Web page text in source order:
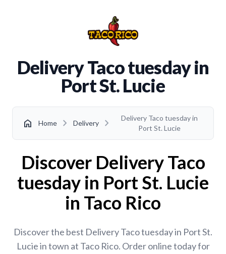
Delivery Taco tuesday in
Port St. Lucie
home Home chevron_right Delivery chevron_right
Delivery Taco tuesday in
Port St. Lucie
Discover Delivery Taco
tuesday in Port St. Lucie
in Taco Rico
Discover the best Delivery Taco tuesday in Port St.
Lucie in town at Taco Rico. Order online today for